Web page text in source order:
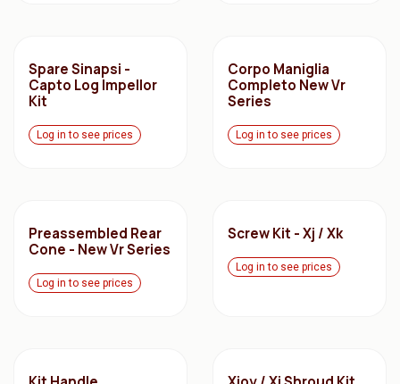
Spare Sinapsi -
Capto Log Impellor
Kit
Log in to see prices
Corpo Maniglia
Completo New Vr
Series
Log in to see prices
Preassembled Rear
Cone - New Vr Series
Log in to see prices
Screw Kit - Xj / Xk
Log in to see prices